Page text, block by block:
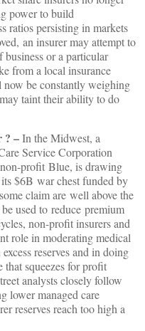
power to build
ratios persisting in markets
an insurer may attempt to
or a particular
from a local insurance
be constantly weighing
taint their ability to do
? –In the Midwest, a
Service Corporation
profit Blue, is drawing
$6B war chest funded by
claim are well above the
used to reduce premium
non-profit insurers and
role in moderating medical
reserves and in doing
squeezes for profit
analysts closely follow
lower managed care
reserves reach too high a